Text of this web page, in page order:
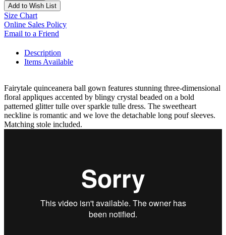
Add to Wish List
Size Chart
Online Sales Policy
Email to a Friend
Description
Items Available
Fairytale quinceanera ball gown features stunning three-dimensional
floral appliques accented by blingy crystal beaded on a bold
patterned glitter tulle over sparkle tulle dress. The sweetheart
neckline is romantic and we love the detachable long pouf sleeves.
Matching stole included.